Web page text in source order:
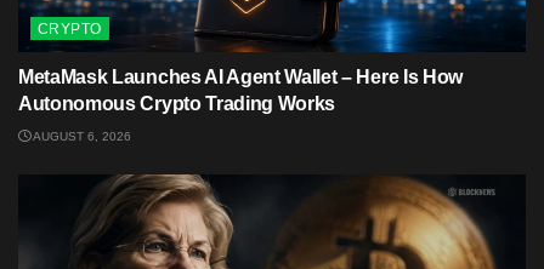
CRYPTO
MetaMask Launches AI Agent Wallet – Here Is How
Autonomous Crypto Trading Works
AUGUST 6, 2026